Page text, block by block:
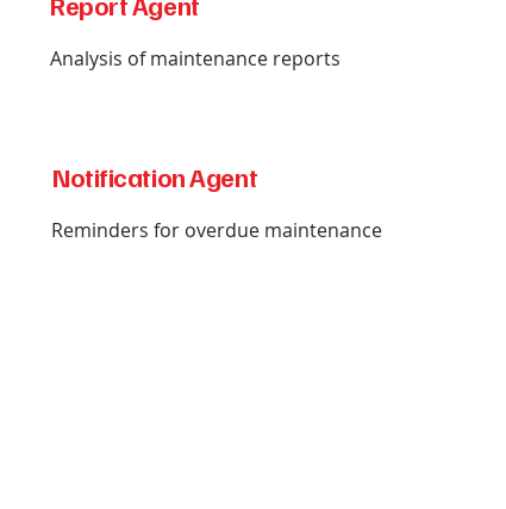
Analysis of maintenance reports
Notification Agent
Reminders for overdue maintenance